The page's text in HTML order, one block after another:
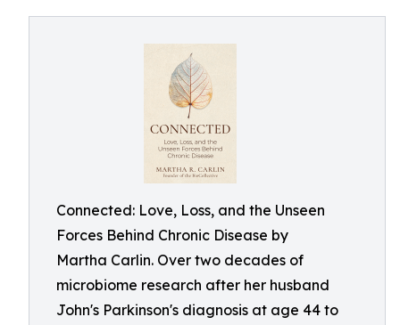
Connected: Love, Loss, and the Unseen
Forces Behind Chronic Disease by
Martha Carlin. Over two decades of
microbiome research after her husband
John's Parkinson's diagnosis at age 44 to